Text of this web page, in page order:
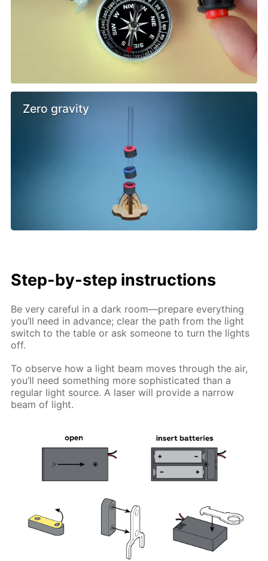
Zero gravity
Step-by-step instructions
Be very careful in a dark room—prepare everything
you’ll need in advance; clear the path from the light
switch to the table or ask someone to turn the lights
off.
To observe how a light beam moves through the air,
you’ll need something more sophisticated than a
regular light source. A laser will provide a narrow
beam of light.